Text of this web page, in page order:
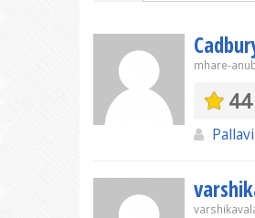
mhare-
44
Pallavi